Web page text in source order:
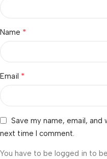
Name *
Email *
Save my name, email,
next time I comment.
You have to be logged in to